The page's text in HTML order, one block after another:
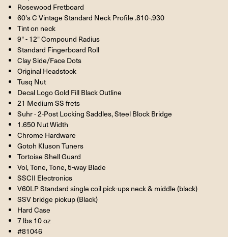
Rosewood Fretboard
60's C Vintage Standard Neck Profile .810-.930
Tint on neck
9" - 12" Compound Radius
Standard Fingerboard Roll
Clay Side/Face Dots
Original Headstock
Tusq Nut
Decal Logo Gold Fill Black Outline
21 Medium SS frets
Suhr - 2-Post Locking Saddles, Steel Block Bridge
1.650 Nut Width
Chrome Hardware
Gotoh Kluson Tuners
Tortoise Shell Guard
Vol, Tone, Tone, 5-way Blade
SSCII Electronics
V60LP Standard single coil pick-ups neck & middle (black)
SSV bridge pickup (Black)
Hard Case
7 lbs 10 oz
#81046